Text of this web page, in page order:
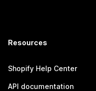
Resources
Shopify Help Center
API documentation